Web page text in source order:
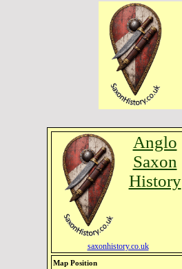
Anglo
Saxon
History
saxonhistory.co.uk
Map Position